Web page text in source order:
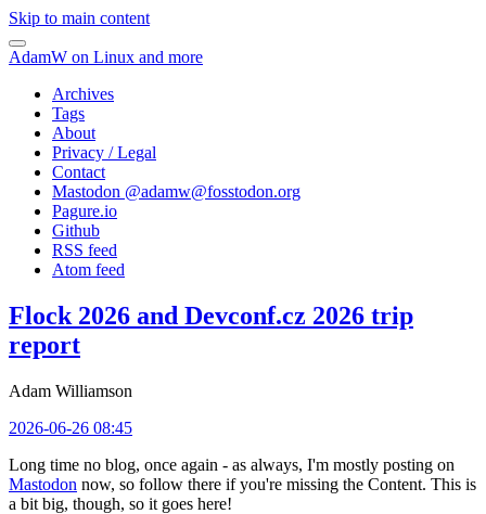
Skip to main content
AdamW on Linux and more
Archives
Tags
About
Privacy / Legal
Contact
Mastodon @adamw@fosstodon.org
Pagure.io
Github
RSS feed
Atom feed
Flock 2026 and Devconf.cz 2026 trip
report
Adam Williamson
2026-06-26 08:45
Long time no blog, once again - as always, I'm mostly posting on
Mastodon now, so follow there if you're missing the Content. This is
a bit big, though, so it goes here!